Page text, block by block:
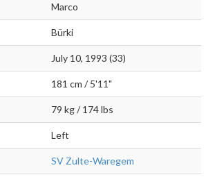
Marco
Bürki
July 10, 1993 (33)
181 cm / 5'11"
79 kg / 174 lbs
Left
SV Zulte-Waregem